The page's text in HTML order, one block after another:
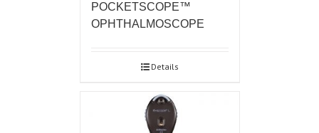
POCKETSCOPE™
OPHTHALMOSCOPE
Details